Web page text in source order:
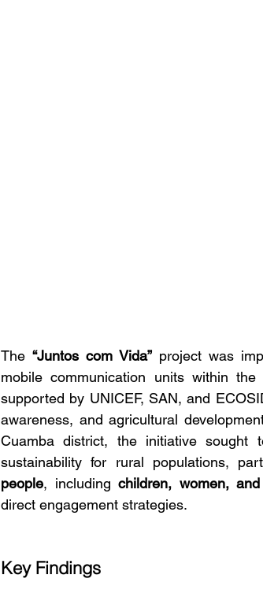
The “Juntos com Vida” project was
mobile communication units within
supported by UNICEF, SAN, and
awareness, and agricultural
Cuamba district, the initiative sought
sustainability for rural populations,
people, including children, women,
direct engagement strategies.
Key Findings